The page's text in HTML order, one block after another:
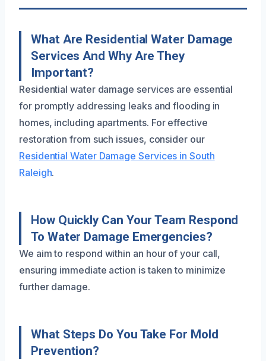
What Are Residential Water Damage
Services And Why Are They
Important?
Residential water damage services are essential
for promptly addressing leaks and flooding in
homes, including apartments. For effective
restoration from such issues, consider our
Residential Water Damage Services in South
Raleigh.
How Quickly Can Your Team Respond
To Water Damage Emergencies?
We aim to respond within an hour of your call,
ensuring immediate action is taken to minimize
further damage.
What Steps Do You Take For Mold
Prevention?